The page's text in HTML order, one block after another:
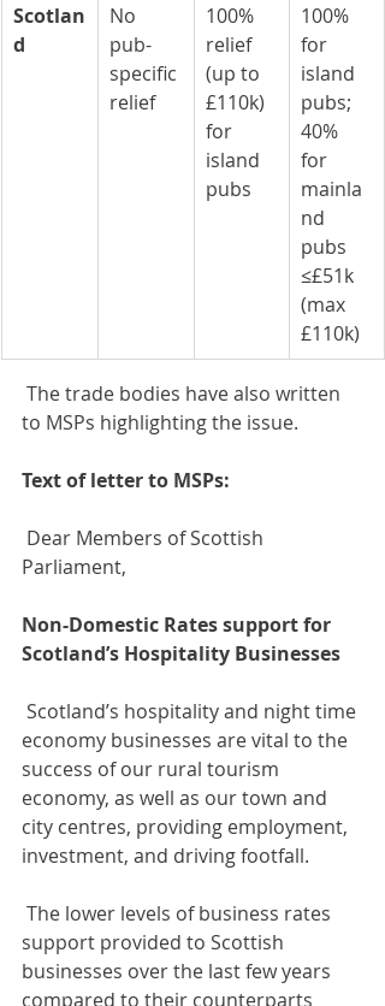
Scotlan
d
No
pub-
specific
relief
100%
relief
(up to
£110k)
for
island
pubs
100%
for
island
pubs;
40%
for
mainla
nd
pubs
≤£51k
(max
£110k)
to MSPs highlighting the issue.
Text of letter to MSPs:
Parliament,
Non-Domestic Rates support for
Scotland’s Hospitality Businesses
economy businesses are vital to the
success of our rural tourism
economy, as well as our town and
city centres, providing employment,
investment, and driving footfall.
support provided to Scottish
businesses over the last few years
compared to their counterparts